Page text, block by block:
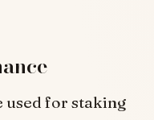
used for staking